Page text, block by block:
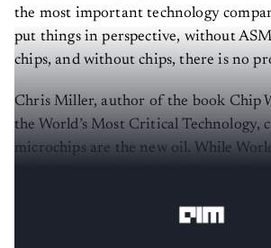
the most important technology
put things in perspective, without
chips, and without chips, there is no
Chris Miller, author of the book Chip
the World’s Most Critical Technology,
microchips are the new oil. While